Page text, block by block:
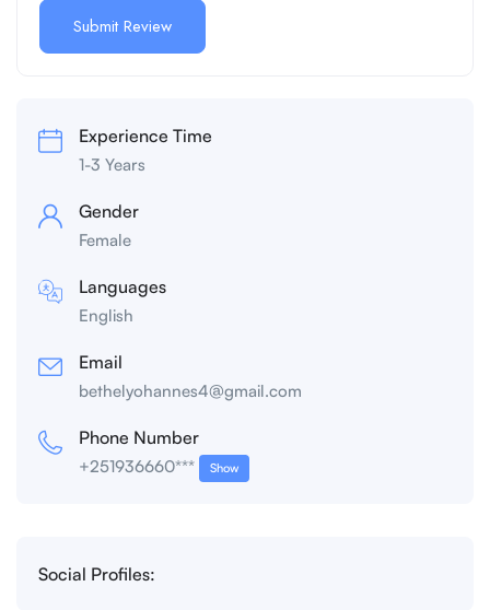
Experience Time
1-3 Years
Gender
Female
Languages
English
Email
bethelyohannes4@gmail.com
Phone Number
+251936660*** Show
Social Profiles: